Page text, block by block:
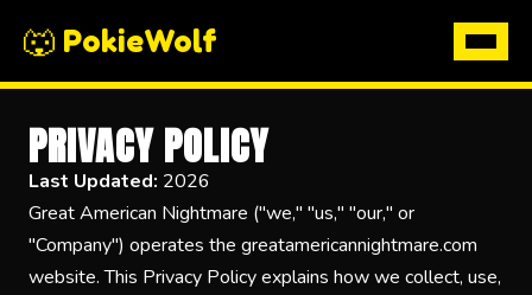
🐺 PokieWolf
PRIVACY POLICY
Last Updated: 2026
Great American Nightmare ("we," "us," "our," or
"Company") operates the greatamericannightmare.com
website. This Privacy Policy explains how we collect, use,